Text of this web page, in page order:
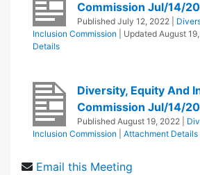
Commission Jul/14/
Published July 12, 2022
Inclusion Commission
| Updated August
Details
Diversity, Equity And
Commission Jul/14/
Published August 19, 2022
Inclusion Commission
Attachment Details
Email this Meeting